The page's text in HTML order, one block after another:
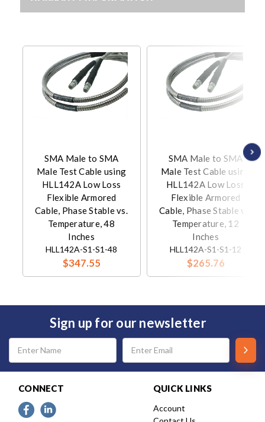
SMA Male to SMA
Male Test Cable using
HLL142A Low Loss
Flexible Armored
Cable, Phase Stable vs.
Temperature, 48
Inches
HLL142A-S1-S1-48
$347.55
SMA Male to SMA
Male Test Cable using
HLL142A Low Loss
Flexible Armored
Cable, Phase Stable vs.
Temperature, 12
Inches
HLL142A-S1-S1-12
$265.76
Sign up for our newsletter
Email
Address
CONNECT QUICK LINKS
Account